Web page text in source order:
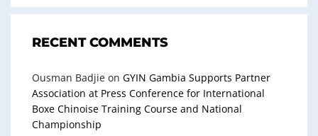
RECENT COMMENTS
Ousman Badjie on GYIN Gambia Supports Partner
Association at Press Conference for International
Boxe Chinoise Training Course and National
Championship